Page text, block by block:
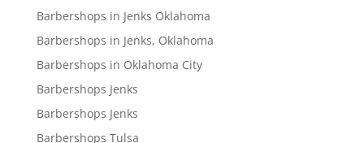
Barbershops in Jenks Oklahoma
Barbershops in Jenks, Oklahoma
Barbershops in Oklahoma City
Barbershops Jenks
Barbershops Jenks
Barbershops Tulsa